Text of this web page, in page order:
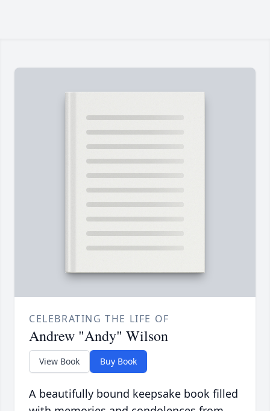
CELEBRATING THE LIFE OF
Andrew "Andy" Wilson
View Book Buy Book
A beautifully bound keepsake book filled